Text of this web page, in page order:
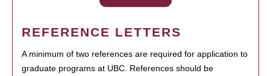
REFERENCE LETTERS
A minimum of two references are required for application to
graduate programs at UBC. References should be